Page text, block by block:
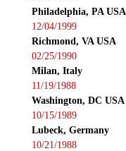
Philadelphia, PA USA
12/04/1999
Richmond, VA USA
02/25/1990
Milan, Italy
11/19/1988
Washington, DC USA
10/15/1989
Lubeck, Germany
10/21/1988